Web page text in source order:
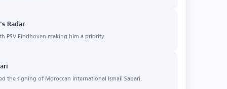
Radar
PSV Eindhoven making him a priority.
the signing of Moroccan international Ismail Sabari.